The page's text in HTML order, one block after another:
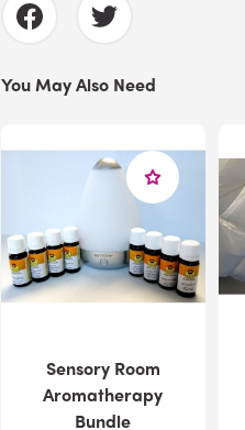
You May Also Need
Sensory Room
Aromatherapy
Bundle